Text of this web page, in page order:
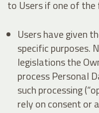
to Users if one of
Users have given
specific purposes.
legislations the
process Personal
such processing
rely on consent or